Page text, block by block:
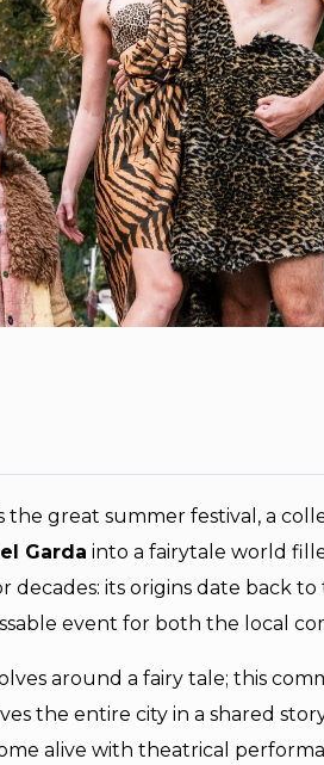
the great summer festival, a
Garda into a fairytale world
decades: its origins date back to
event for both the local
around a fairy tale; this
the entire city in a shared
alive with theatrical